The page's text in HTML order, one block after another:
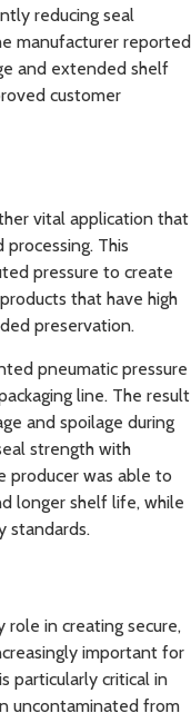
reducing seal
manufacturer reported
and extended shelf
customer
vital application that
This
pressure to create
that have high
preservation.
pneumatic pressure
line. The result
and spoilage during
strength with
producer was able to
longer shelf life, while
standards.
role in creating secure,
important for
particularly critical in
uncontaminated from